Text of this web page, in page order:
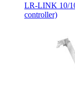
LR-LINK 10/
controller)